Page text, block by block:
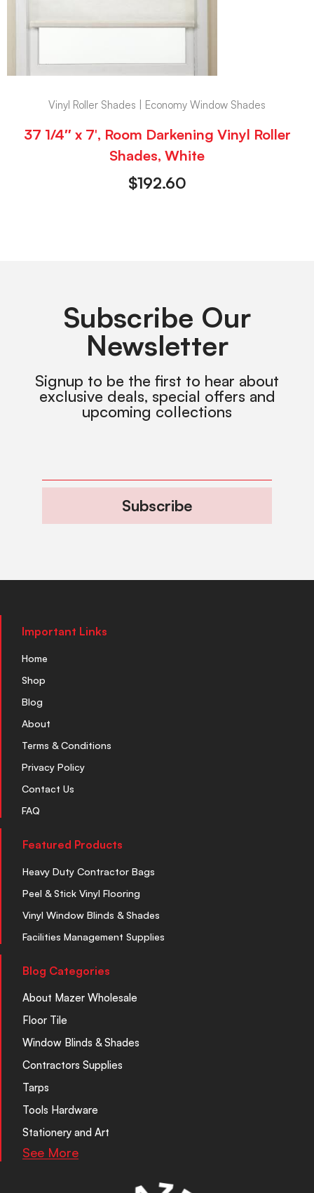
Vinyl Roller Shades | Economy Window Shades
37 1/4″ x 7′, Room Darkening Vinyl Roller
Shades, White
$192.60
Subscribe Our
Newsletter
Signup to be the first to hear about
exclusive deals, special offers and
upcoming collections
Subscribe
Important Links
Home
Shop
Blog
About
Terms & Conditions
Privacy Policy
Contact Us
FAQ
Featured Products
Heavy Duty Contractor Bags
Peel & Stick Vinyl Flooring
Vinyl Window Blinds & Shades
Facilities Management Supplies
Blog Categories
About Mazer Wholesale
Floor Tile
Window Blinds & Shades
Contractors Supplies
Tarps
Tools Hardware
Stationery and Art
See More